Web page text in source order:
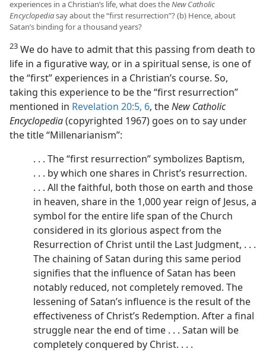
experiences in a Christian’s life, what does theNew Catholic
Encyclopediasay about the “first resurrection”? (b) Hence, about
Satan’s binding for a thousand years?
23 We do have to admit that this passing from death to
life in a figurative way, or in a spiritual sense, is one of
the “first” experiences in a Christian’s course. So,
taking this experience to be the “first resurrection”
mentioned in Revelation 20:5, 6, theNew Catholic
Encyclopedia(copyrighted 1967) goes on to say under
the title “Millenarianism”:
. . . The “first resurrection” symbolizes Baptism,
. . . by which one shares in Christ’s resurrection.
. . . All the faithful, both those on earth and those
in heaven, share in the 1,000 year reign of Jesus, a
symbol for the entire life span of the Church
considered in its glorious aspect from the
Resurrection of Christ until the Last Judgment, . . .
The chaining of Satan during this same period
signifies that the influence of Satan has been
notably reduced, not completely removed. The
lessening of Satan’s influence is the result of the
effectiveness of Christ’s Redemption. After a final
struggle near the end of time . . . Satan will be
completely conquered by Christ. . . .